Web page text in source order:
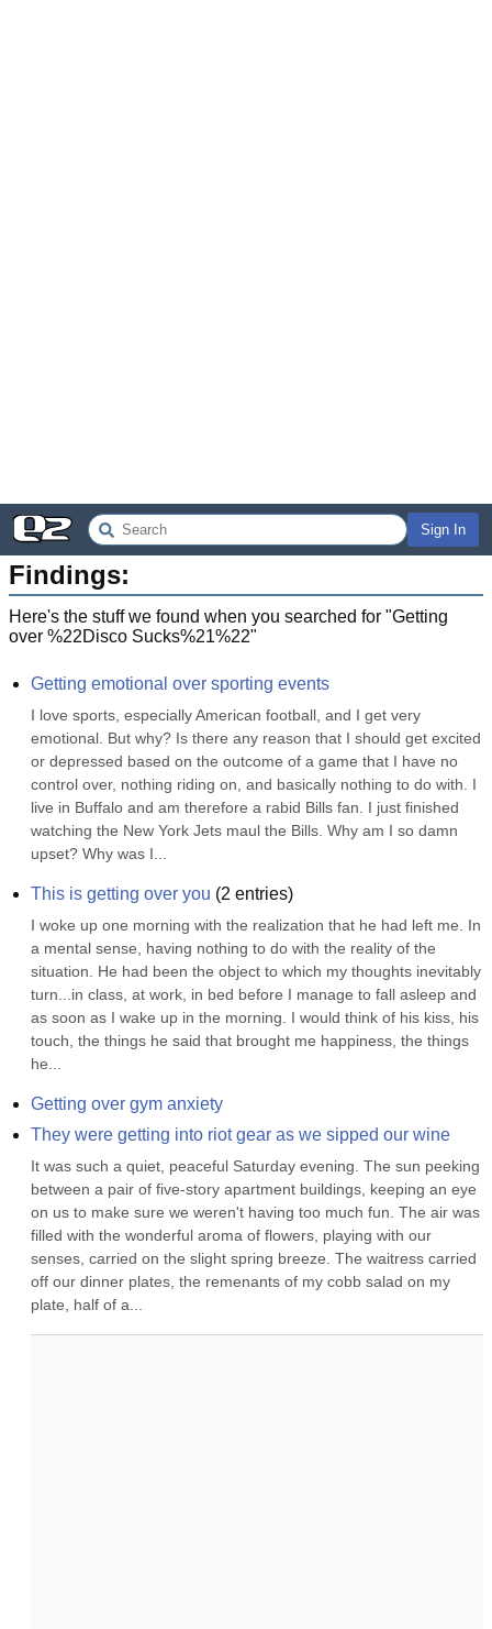
Sign In
Findings:
Here's the stuff we found when you searched for "Getting
over %22Disco Sucks%21%22"
Getting emotional over sporting events
I love sports, especially American football, and I get very
emotional. But why? Is there any reason that I should get excited
or depressed based on the outcome of a game that I have no
control over, nothing riding on, and basically nothing to do with. I
live in Buffalo and am therefore a rabid Bills fan. I just finished
watching the New York Jets maul the Bills. Why am I so damn
upset? Why was I...
This is getting over you (2 entries)
I woke up one morning with the realization that he had left me. In
a mental sense, having nothing to do with the reality of the
situation. He had been the object to which my thoughts inevitably
turn...in class, at work, in bed before I manage to fall asleep and
as soon as I wake up in the morning. I would think of his kiss, his
touch, the things he said that brought me happiness, the things
he...
Getting over gym anxiety
They were getting into riot gear as we sipped our wine
It was such a quiet, peaceful Saturday evening. The sun peeking
between a pair of five-story apartment buildings, keeping an eye
on us to make sure we weren't having too much fun. The air was
filled with the wonderful aroma of flowers, playing with our
senses, carried on the slight spring breeze. The waitress carried
off our dinner plates, the remenants of my cobb salad on my
plate, half of a...